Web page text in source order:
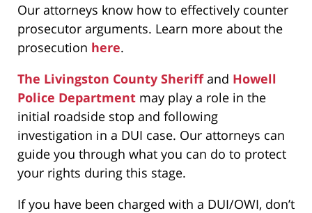
Our attorneys know how to effectively counter
prosecutor arguments. Learn more about the
prosecution here.
The Livingston County Sheriffand Howell
Police Department may play a role in the
initial roadside stop and following
investigation in a DUI case. Our attorneys can
guide you through what you can do to protect
your rights during this stage.
If you have been charged with a DUI/OWI, don’t